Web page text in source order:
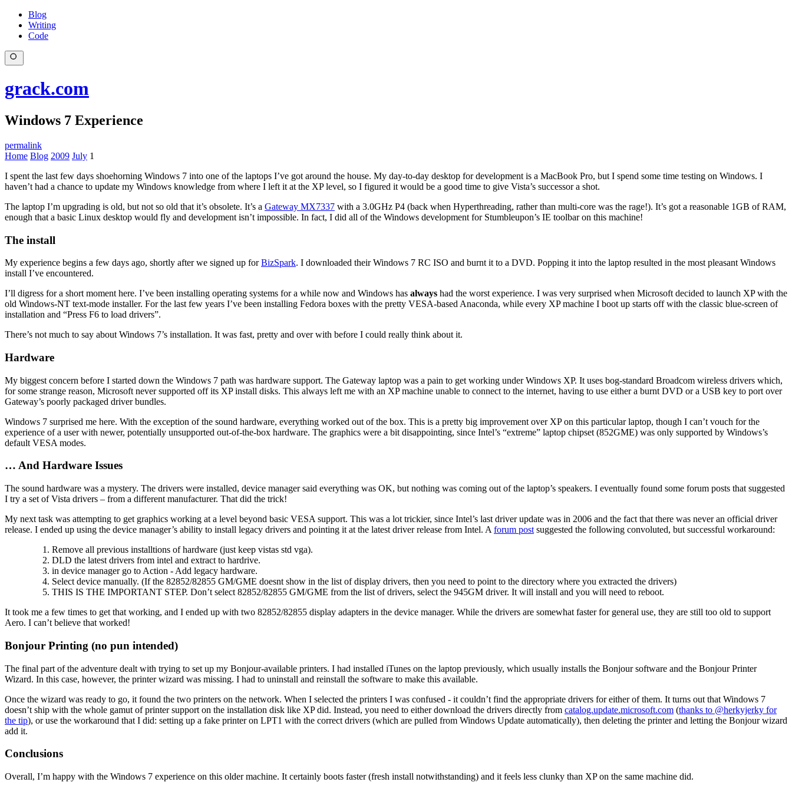
Blog
Writing
Code
grack.com
Windows 7 Experience
permalink
Home Blog 2009 July 1
I spent the last few days shoehorning Windows 7 into one of the laptops I’ve got around the house. My day-to-day desktop for development is a MacBook Pro, but I spend some time testing on Windows. I
haven’t had a chance to update my Windows knowledge from where I left it at the XP level, so I figured it would be a good time to give Vista’s successor a shot.
The laptop I’m upgrading is old, but not so old that it’s obsolete. It’s a Gateway MX7337 with a 3.0GHz P4 (back when Hyperthreading, rather than multi-core was the rage!). It’s got a reasonable 1GB of RAM,
enough that a basic Linux desktop would fly and development isn’t impossible. In fact, I did all of the Windows development for Stumbleupon’s IE toolbar on this machine!
The install
My experience begins a few days ago, shortly after we signed up forBizSpark. I downloaded their Windows 7 RC ISO and burnt it to a DVD. Popping it into the laptop resulted in the most pleasant Windows
install I’ve encountered.
I’ll digress for a short moment here. I’ve been installing operating systems for a while now and Windows has always had the worst experience. I was very surprised when Microsoft decided to launch XP with the
old Windows-NT text-mode installer. For the last few years I’ve been installing Fedora boxes with the pretty VESA-based Anaconda, while every XP machine I boot up starts off with the classic blue-screen of
installation and “Press F6 to load drivers”.
There’s not much to say about Windows 7’s installation. It was fast, pretty and over with before I could really think about it.
Hardware
My biggest concern before I started down the Windows 7 path was hardware support. The Gateway laptop was a pain to get working under Windows XP. It uses bog-standard Broadcom wireless drivers which,
for some strange reason, Microsoft never supported off its XP install disks. This always left me with an XP machine unable to connect to the internet, having to use either a burnt DVD or a USB key to port over
Gateway’s poorly packaged driver bundles.
Windows 7 surprised me here. With the exception of the sound hardware, everything worked out of the box. This is a pretty big improvement over XP on this particular laptop, though I can’t vouch for the
experience of a user with newer, potentially unsupported out-of-the-box hardware. The graphics were a bit disappointing, since Intel’s “extreme” laptop chipset (852GME) was only supported by Windows’s
default VESA modes.
… And Hardware Issues
The sound hardware was a mystery. The drivers were installed, device manager said everything was OK, but nothing was coming out of the laptop’s speakers. I eventually found some forum posts that suggested
I try a set of Vista drivers – from a different manufacturer. That did the trick!
My next task was attempting to get graphics working at a level beyond basic VESA support. This was a lot trickier, since Intel’s last driver update was in 2006 and the fact that there was never an official driver
release. I ended up using the device manager’s ability to install legacy drivers and pointing it at the latest driver release from Intel. A forum post suggested the following convoluted, but successful workaround:
Remove all previous installtions of hardware (just keep vistas std vga).
DLD the latest drivers from intel and extract to hardrive.
in device manager go to Action - Add legacy hardware.
Select device manually. (If the 82852/82855 GM/GME doesnt show in the list of display drivers, then you need to point to the directory where you extracted the drivers)
THIS IS THE IMPORTANT STEP. Don’t select 82852/82855 GM/GME from the list of drivers, select the 945GM driver. It will install and you will need to reboot.
It took me a few times to get that working, and I ended up with two 82852/82855 display adapters in the device manager. While the drivers are somewhat faster for general use, they are still too old to support
Aero. I can’t believe that worked!
Bonjour Printing (no pun intended)
The final part of the adventure dealt with trying to set up my Bonjour-available printers. I had installed iTunes on the laptop previously, which usually installs the Bonjour software and the Bonjour Printer
Wizard. In this case, however, the printer wizard was missing. I had to uninstall and reinstall the software to make this available.
Once the wizard was ready to go, it found the two printers on the network. When I selected the printers I was confused - it couldn’t find the appropriate drivers for either of them. It turns out that Windows 7
doesn’t ship with the whole gamut of printer support on the installation disk like XP did. Instead, you need to either download the drivers directly from catalog.update.microsoft.com (thanks to @herkyjerky for
the tip), or use the workaround that I did: setting up a fake printer on LPT1 with the correct drivers (which are pulled from Windows Update automatically), then deleting the printer and letting the Bonjour wizard
add it.
Conclusions
Overall, I’m happy with the Windows 7 experience on this older machine. It certainly boots faster (fresh install notwithstanding) and it feels less clunky than XP on the same machine did.